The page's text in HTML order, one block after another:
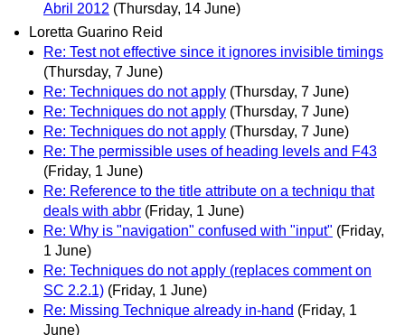
Abril 2012 (Thursday, 14 June)
Loretta Guarino Reid
Re: Test not effective since it ignores invisible timings
(Thursday, 7 June)
Re: Techniques do not apply (Thursday, 7 June)
Re: Techniques do not apply (Thursday, 7 June)
Re: Techniques do not apply (Thursday, 7 June)
Re: The permissible uses of heading levels and F43
(Friday, 1 June)
Re: Reference to the title attribute on a techniqu that
deals with abbr (Friday, 1 June)
Re: Why is "navigation" confused with "input" (Friday,
1 June)
Re: Techniques do not apply (replaces comment on
SC 2.2.1) (Friday, 1 June)
Re: Missing Technique already in-hand (Friday, 1
June)